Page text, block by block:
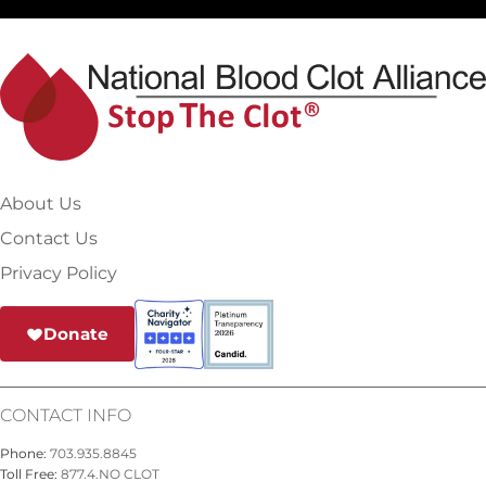
About Us
Contact Us
Privacy Policy
Donate
CONTACT INFO
Phone: 703.935.8845
Toll Free: 877.4.NO CLOT